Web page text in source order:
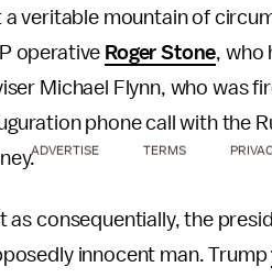
a veritable mountain of
operative Roger Stone, who
Michael Flynn, who was
phone call with the
as consequentially, the
innocent man. Trump
ADVERTISE TERMS